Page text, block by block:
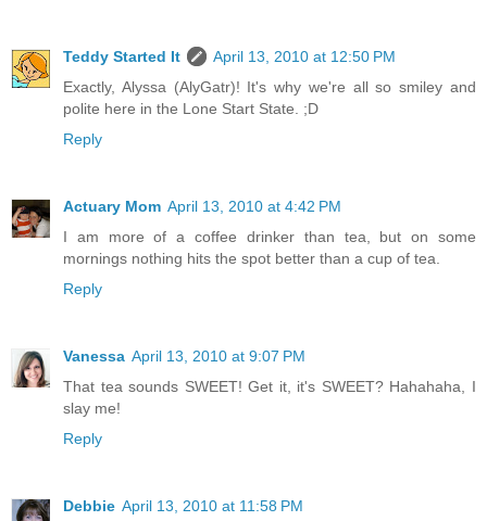
Teddy Started It
April 13, 2010 at 12:50 PM
Exactly, Alyssa (AlyGatr)! It's why we're all so smiley and
polite here in the Lone Start State. ;D
Reply
Actuary Mom April 13, 2010 at 4:42 PM
I am more of a coffee drinker than tea, but on some
mornings nothing hits the spot better than a cup of tea.
Reply
Vanessa April 13, 2010 at 9:07 PM
That tea sounds SWEET! Get it, it's SWEET? Hahahaha, I
slay me!
Reply
Debbie April 13, 2010 at 11:58 PM